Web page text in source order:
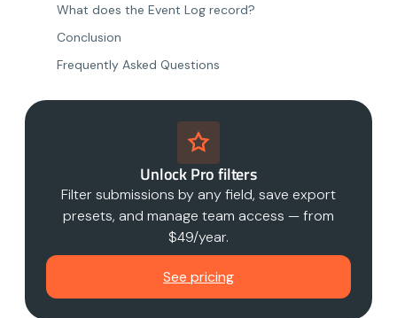
What does the Event Log record?
Conclusion
Frequently Asked Questions
Unlock Pro filters
Filter submissions by any field, save export
presets, and manage team access — from
$49/year.
See pricing